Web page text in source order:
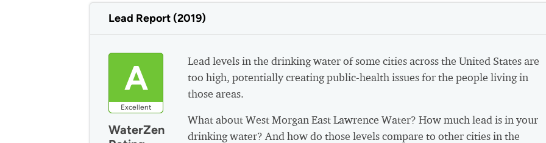
Lead Report (2019)
A
Excellent
WaterZen
Lead levels in the drinking water of some cities across the United States are
too high, potentially creating public-health issues for the people living in
those areas.
What about West Morgan East Lawrence Water? How much lead is in your
drinking water? And how do those levels compare to other cities in the